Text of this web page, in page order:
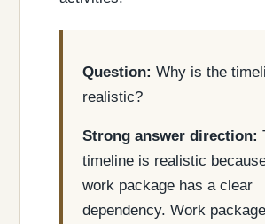
Question: Why is the
realistic?
Strong answer direction:
timeline is realistic
work package has a clear
dependency. Work